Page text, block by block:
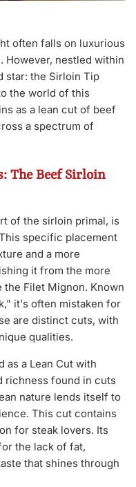
often falls on luxurious
However, nestled within
star: the Sirloin Tip
the world of this
as a lean cut of beef
a spectrum of
The Beef Sirloin
of the sirloin primal, is
specific placement
and a more
it from the more
Filet Mignon. Known
it's often mistaken for
are distinct cuts, with
qualities.
as a Lean Cut with
richness found in cuts
nature lends itself to
This cut contains
for steak lovers. Its
the lack of fat,
that shines through